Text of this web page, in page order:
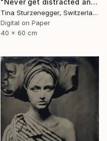
"Never get distracted and don't hesitate." Photograph
Tina Sturzenegger, Switzerland
Digital on Paper
40 x 60 cm